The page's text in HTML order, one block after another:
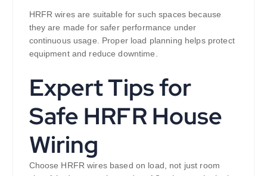
HRFR wires are suitable for such spaces because
they are made for safer performance under
continuous usage. Proper load planning helps protect
equipment and reduce downtime.
Expert Tips for
Safe HRFR House
Wiring
Choose HRFR wires based on load, not just room